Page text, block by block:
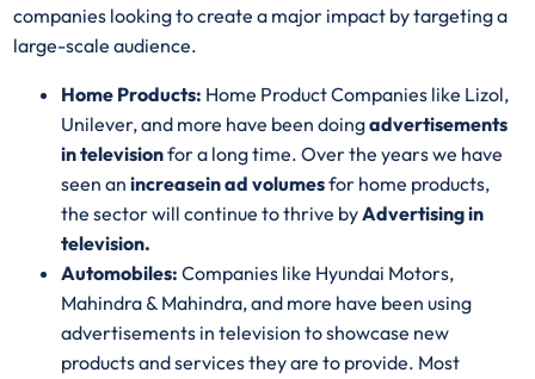
companies looking to create a major impact by targeting a
large-scale audience.
Home Products: Home Product Companies like Lizol,
Unilever, and more have been doingadvertisements
in televisionfor a long time. Over the years we have
seen anincreasein ad volumesfor home products,
the sector will continue to thrive byAdvertising in
television.
Automobiles:Companies like Hyundai Motors,
Mahindra & Mahindra, and more have been using
advertisements in television to showcase new
products and services they are to provide. Most